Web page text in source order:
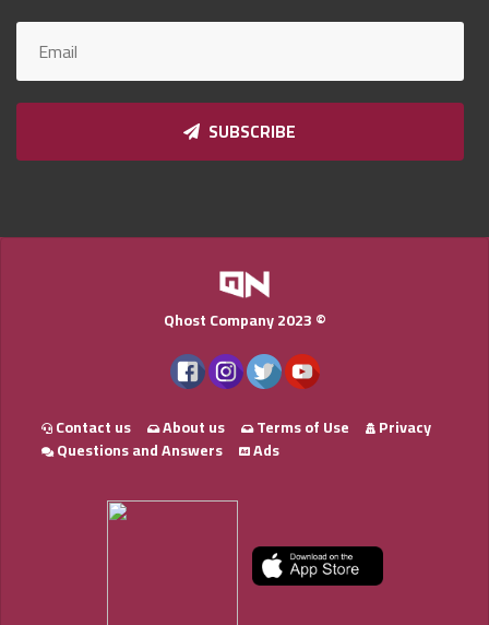
Qnumber
SUBSCRIBE
Qhost Company 2023 ©
Contact us About us Terms of Use
Privacy
Questions and Answers
Ads